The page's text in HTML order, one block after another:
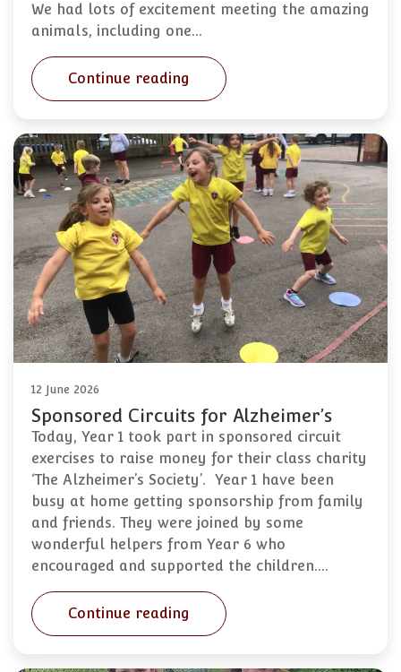
We had lots of excitement meeting the amazing
animals, including one…
Continue reading
12 June 2026
Sponsored Circuits for Alzheimer’s
Today, Year 1 took part in sponsored circuit
exercises to raise money for their class charity
‘The Alzheimer’s Society’. Year 1 have been
busy at home getting sponsorship from family
and friends. They were joined by some
wonderful helpers from Year 6 who
encouraged and supported the children.…
Continue reading